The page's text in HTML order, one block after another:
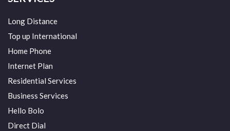
Long Distance
Top up International
Home Phone
Internet Plan
Residential Services
Business Services
Hello Bolo
Direct Dial